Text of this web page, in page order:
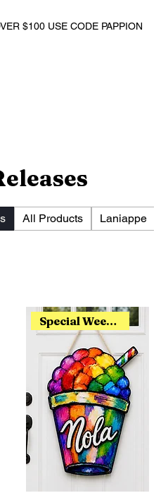
$100 USE CODE PAPPION
All Products Laniappe
Special Weekend Release